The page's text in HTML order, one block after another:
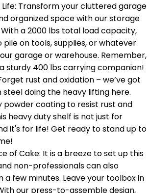
Life: Transform your cluttered garage
organized space with our storage
a 2000 lbs total load capacity,
on tools, supplies, or whatever
garage or warehouse. Remember,
sturdy 400 lbs carrying companion!
rust and oxidation – we’ve got
steel doing the heavy lifting here.
powder coating to resist rust and
heavy duty shelf is not just for
it's for life! Get ready to stand up to
of Cake: It is a breeze to set up this
non-professionals can also
a few minutes. Leave your toolbox in
our press-to-assemble design,